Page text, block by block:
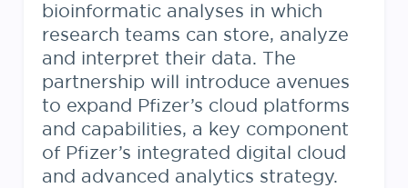
bioinformatic analyses in which
research teams can store, analyze
and interpret their data. The
partnership will introduce avenues
to expand Pfizer’s cloud platforms
and capabilities, a key component
of Pfizer’s integrated digital cloud
and advanced analytics strategy.